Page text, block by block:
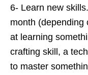
6- Learn new
month (depending
at learning
crafting skill, a
to master